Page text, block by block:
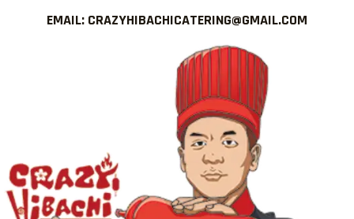
EMAIL: CRAZYHIBACHICATERING@GMAIL.COM